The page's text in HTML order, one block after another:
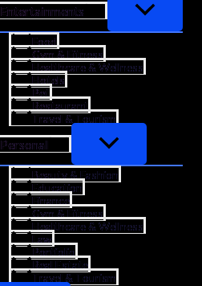
Entertainments
Food
Gym & Fitness
Healthcare & Wellness
Hotels
Pet
Restaurant
Travel & Tourism
Personal
Beauty & Fashion
Education
Finance
Gym & Fitness
Healthcare & Wellness
Law
Portfolio
Real Estate
Travel & Tourism